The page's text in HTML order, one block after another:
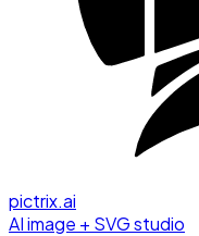
pictrix.ai
AI image + SVG studio